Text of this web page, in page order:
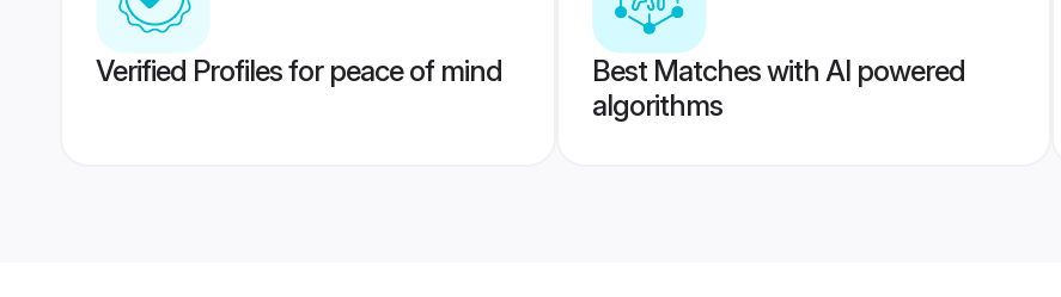
Verified Profiles for peace of mind
Best Matches with AI powered
algorithms